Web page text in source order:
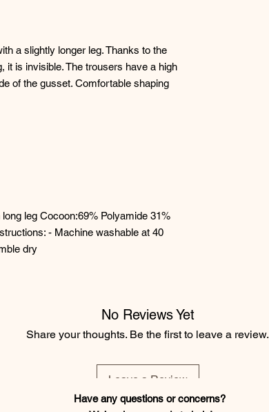
a slightly longer leg. Thanks to the
is invisible. The trousers have a high
of the gusset. Comfortable shaping
leg Cocoon:69% Polyamide 31%
- Machine washable at 40
dry
No Reviews Yet
Share your thoughts. Be the first to leave a review.
Leave a Review
Have any questions or concerns?